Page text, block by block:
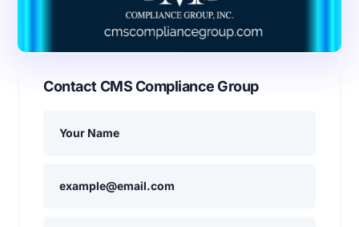
Contact CMS Compliance Group